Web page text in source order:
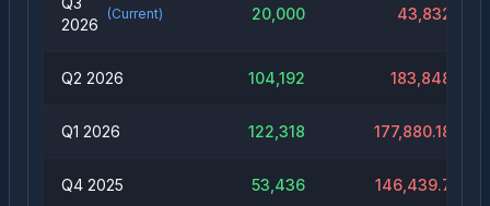
2026
(Current) 20,000 43,832
Q2 2026 104,192 183,848
Q1 2026 122,318 177,880.18
Q4 2025 53,436 146,439.7